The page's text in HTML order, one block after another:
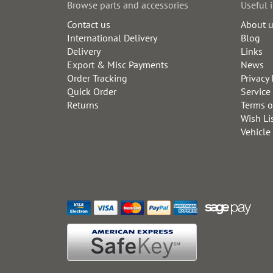
Browse parts and accessories
Contact us
International Delivery
Delivery
Export & Misc Payments
Order Tracking
Quick Order
Returns
Useful
About
Blog
Links
News
Privacy
Terms
Wish